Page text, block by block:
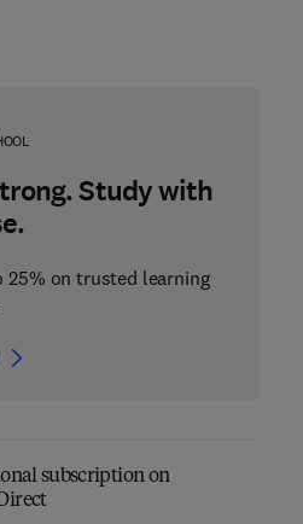
Study with
25% on trusted learning
subscription on